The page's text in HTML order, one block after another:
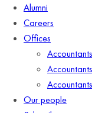
Alumni
Careers
Offices
Our people